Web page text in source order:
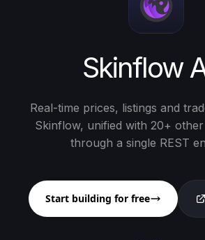
Skinflow
Real-time prices, listings and
Skinflow, unified with 20+
through a single REST
Start building for free